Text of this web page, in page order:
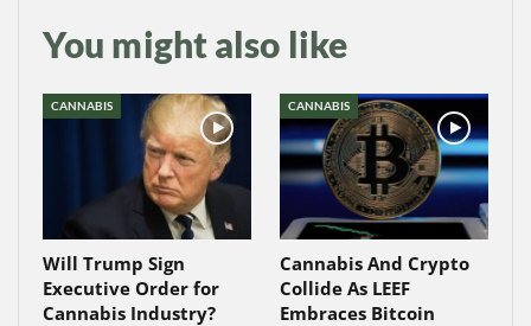
You might also like
CANNABIS
Will Trump Sign
Executive Order for
Cannabis Industry?
CANNABIS
Cannabis And Crypto
Collide As LEEF
Embraces Bitcoin